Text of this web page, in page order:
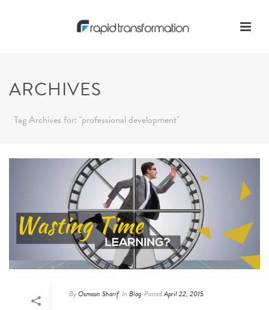
ARCHIVES
Tag Archives for: "professional development"
ByOsmaan Sharif In Blog PostedApril 22, 2015